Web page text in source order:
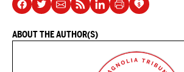
ABOUT THE AUTHOR(S)